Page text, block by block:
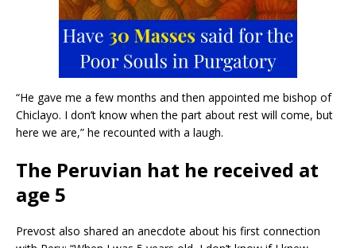
“He gave me a few months and then appointed me bishop of
Chiclayo. I don’t know when the part about rest will come, but
here we are,” he recounted with a laugh.
The Peruvian hat he received at
age 5
Prevost also shared an anecdote about his first connection